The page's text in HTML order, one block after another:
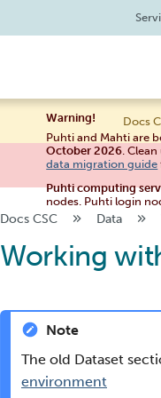
Docs
Warning!
Puhti and Mahti are
October 2026 .
data migration guide
Puhti computing
nodes. Puhti login
Docs CSC Data
Working
Note
The old Dataset
environment